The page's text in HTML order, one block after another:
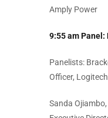
Amply Power
9:55 am Panel:
Panelists:
Officer, Logitech
Sanda